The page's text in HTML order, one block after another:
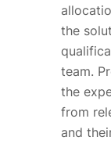
the
team.
the
from
and